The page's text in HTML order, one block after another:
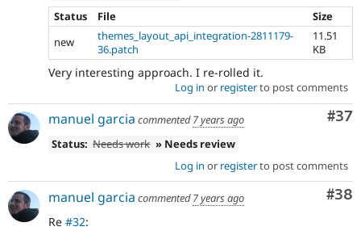
Status File
Size
new
themes_layout_api_integration-2811179-
36.patch
11.51
KB
Very interesting approach. I re-rolled it.
Log in or registerto post comments
#37
manuel garcia commented7 years ago
Status: Needs work » Needs review
Log in or registerto post comments
#38
manuel garcia commented7 years ago
Re #32: